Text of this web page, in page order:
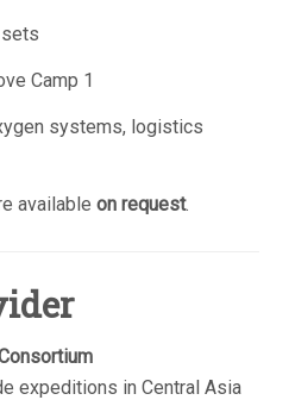
Camp 1
systems, logistics
available on request.
expeditions in Central Asia